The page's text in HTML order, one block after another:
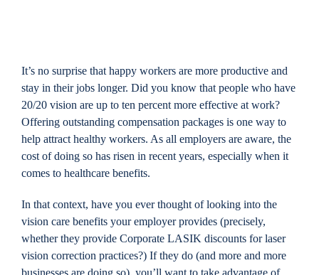
Locations
Contact
It’s no surprise that happy workers are more productive and
stay in their jobs longer. Did you know that people who have
20/20 vision are up to ten percent more effective at work?
Offering outstanding compensation packages is one way to
help attract healthy workers. As all employers are aware, the
cost of doing so has risen in recent years, especially when it
comes to healthcare benefits.
In that context, have you ever thought of looking into the
vision care benefits your employer provides (precisely,
whether they provide Corporate LASIK discounts for laser
vision correction practices?) If they do (and more and more